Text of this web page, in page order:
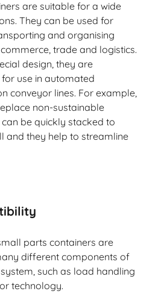
are suitable for a wide
They can be used for
and organising
trade and logistics.
design, they are
use in automated
conveyor lines. For example,
non-sustainable
be quickly stacked to
and they help to streamline
parts containers are
different components of
such as load handling
technology.